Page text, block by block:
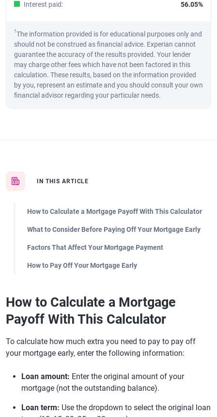
Interest paid: 56.05%
†The information provided is for educational purposes only and
should not be construed as financial advice. Experian cannot
guarantee the accuracy of the results provided. Your lender
may charge other fees which have not been factored in this
calculation. These results, based on the information provided
by you, represent an estimate and you should consult your own
financial advisor regarding your particular needs.
IN THIS ARTICLE
How to Calculate a Mortgage Payoff With This Calculator
What to Consider Before Paying Off Your Mortgage Early
Factors That Affect Your Mortgage Payment
How to Pay Off Your Mortgage Early
How to Calculate a Mortgage
Payoff With This Calculator
To calculate how much extra you need to pay to pay off
your mortgage early, enter the following information:
Loan amount: Enter the original amount of your
mortgage (not the outstanding balance).
Loan term: Use the dropdown to select the original loan